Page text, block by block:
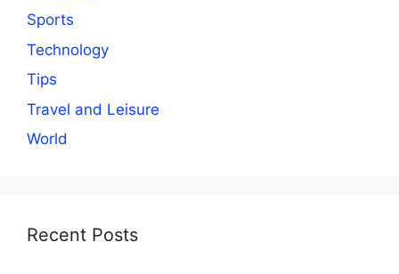
Sports
Technology
Tips
Travel and Leisure
World
Recent Posts